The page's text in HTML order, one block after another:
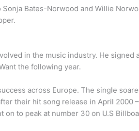
Sonja Bates-Norwood and Willie
in the music industry. He signed
the following year.
across Europe. The single
their hit song release in April 2000 –
on to peak at number 30 on U.S